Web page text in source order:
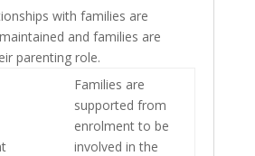
with families are
and families are
parenting role.
Families are
supported from
enrolment to be
involved in the